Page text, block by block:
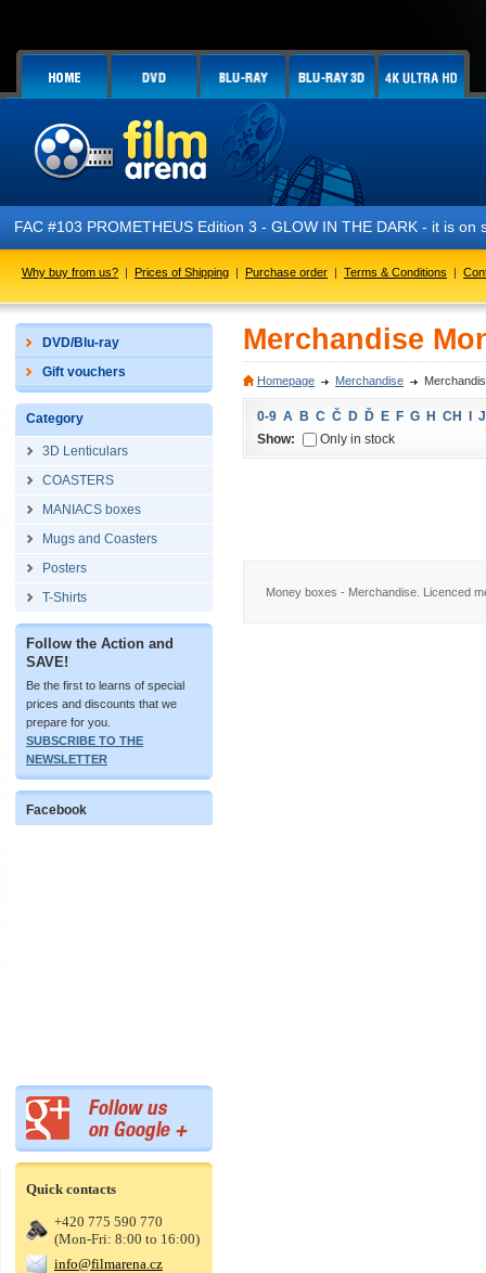
FAC #103 PROMETHEUS Edition 3 - GLOW IN THE DARK - it is on
Why buy from us? | Prices of Shipping | Purchase order | Terms & Conditions |
DVD/Blu-ray
Gift vouchers
Category
3D Lenticulars
COASTERS
MANIACS boxes
Mugs and Coasters
Posters
T-Shirts
Follow the Action and
SAVE!
Be the first to learns of special
prices and discounts that we
prepare for you.
SUBSCRIBE TO THE
NEWSLETTER
Facebook
Quick contacts
+420 775 590 770
(Mon-Fri: 8:00 to 16:00)
info@filmarena.cz
Merchandise
Homepage Merchandise
0-9 A B C Č D Ď E F G H CH
J
Show:
Only in stock
Money boxes - Merchandise. Licenced